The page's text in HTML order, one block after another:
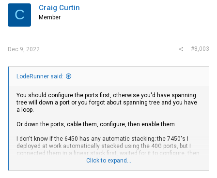
i
s
C Craig Curtin
Member
Dec 9, 2022 #8,003
LodeRunner said:
You should configure the ports first, otherwise you'd have spanning
tree will down a port or you forgot about spanning tree and you have
a loop.
Or down the ports, cable them, configure, then enable them.
I don't know if the 6450 has any automatic stacking; the 7450's I
deployed at work automatically stacked using the 40G ports, but I
connected them in a linear stack first, waited for it to configure, then
Click to expand...